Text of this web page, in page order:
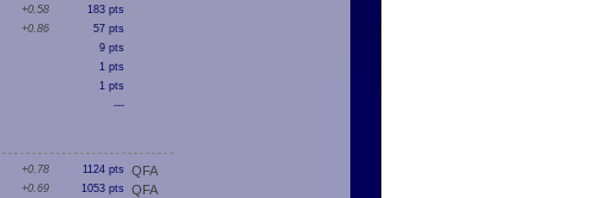
+0.58 183 pts
+0.86 57 pts
9 pts
1 pts
1 pts
---
+0.78 1124 pts
QFA
+0.69 1053 pts
QFA